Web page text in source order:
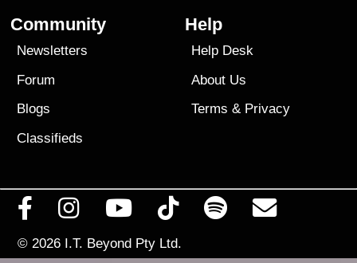
Community
Newsletters
Forum
Blogs
Classifieds
Help
Help Desk
About Us
Terms & Privacy
© 2026 I.T. Beyond Pty Ltd.